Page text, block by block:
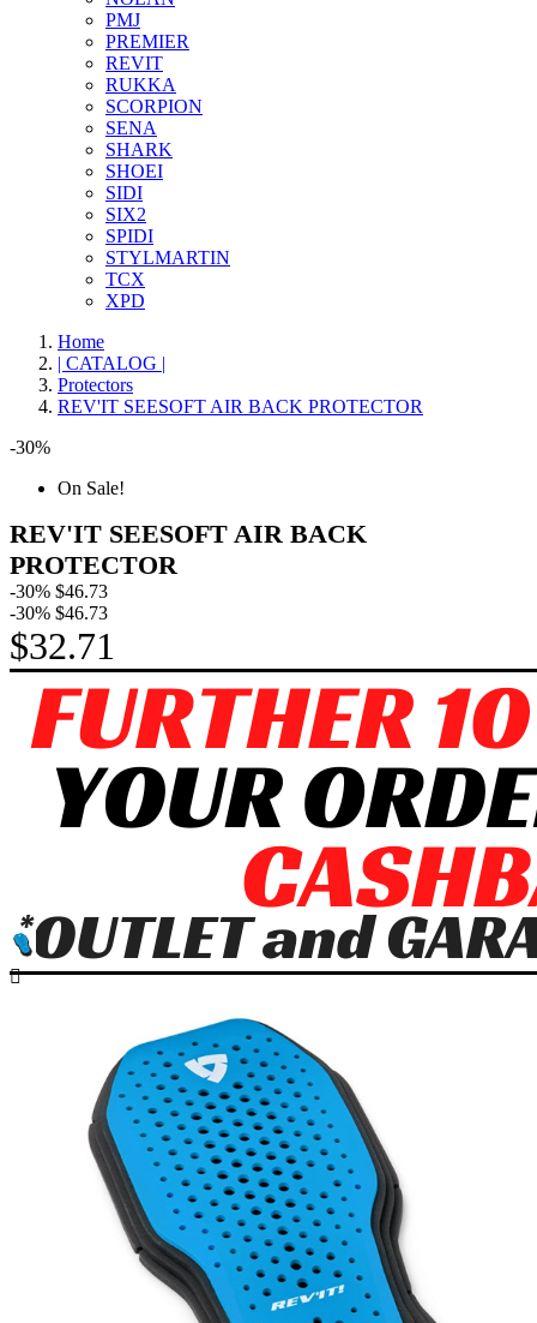
PMJ
PREMIER
REVIT
RUKKA
SCORPION
SENA
SHARK
SHOEI
SIDI
SIX2
SPIDI
STYLMARTIN
TCX
XPD
Home
| CATALOG |
Protectors
REV'IT SEESOFT AIR BACK PROTECTOR
-30%
On Sale!
REV'IT SEESOFT AIR BACK
PROTECTOR
-30% $46.73
-30% $46.73
$32.71
